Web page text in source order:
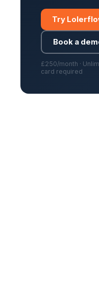
Try
Book a
£250/month ·
card required